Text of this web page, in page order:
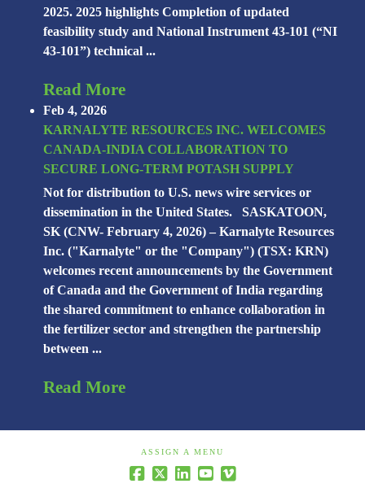
2025. 2025 highlights Completion of updated
feasibility study and National Instrument 43-101 (“NI
43-101”) technical ...
Read More
Feb 4, 2026
KARNALYTE RESOURCES INC. WELCOMES
CANADA-INDIA COLLABORATION TO
SECURE LONG-TERM POTASH SUPPLY
Not for distribution to U.S. news wire services or
dissemination in the United States. SASKATOON,
SK (CNW- February 4, 2026) – Karnalyte Resources
Inc. ("Karnalyte" or the "Company") (TSX: KRN)
welcomes recent announcements by the Government
of Canada and the Government of India regarding
the shared commitment to enhance collaboration in
the fertilizer sector and strengthen the partnership
between ...
Read More
ASSIGN A MENU